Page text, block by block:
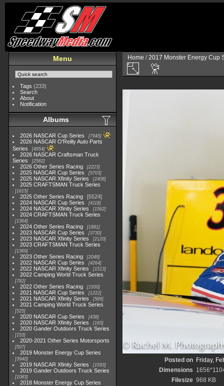
Menu
Tags (233)
Search
About
Notification
Albums
2026 NASCAR Cup Series 7945
2026 NASCAR O'Reilly Auto Parts
Series
4954
2026 NASCAR Craftsman Truck
Series
2562
2026 Other Series Racing 2223
2025 NASCAR Cup Series 5703
2025 NASCAR Xfinity Series 2408
2025 CRAFTSMAN Truck Series
1615
2025 Other Series Racing
5524
2024 NASCAR Cup Series
4118
2024 NASCAR Xfinity Series 1562
2024 CRAFTSMAN Truck Series
1364
2024 Other Series Racing 1881
2023 NASCAR Cup Series 3730
2023 NASCAR Xfinity Series 2120
2023 CRAFTSMAN Truck Series
1369
2023 Other Series Racing 2048
2022 NASCAR Cup Series 4264
2022 NASCAR Xfinity Series 1513
2022 Camping World Truck Series
782
2022 Other Series Racing 1930
2021 NASCAR Cup Series 1222
2021 NASCAR Xfinity Series 589
2021 Camping World Truck Series
525
2020 NASCAR Cup Series 438
2020 NASCAR Xfinity Series 165
2020 Gander Outdoors Truck Series
153
2020-2021 Other Series Motorsports
507
2019 Monster Energy Cup Series
3940
2019 NASCAR Xfinity Series 1593
2019 Gander Outdoors Truck Series
1083
2018 Monster Energy Cup Series
Home /2017 Monster Energy Cup
Posted on Friday,
Dimensions
Filesize 968 KB